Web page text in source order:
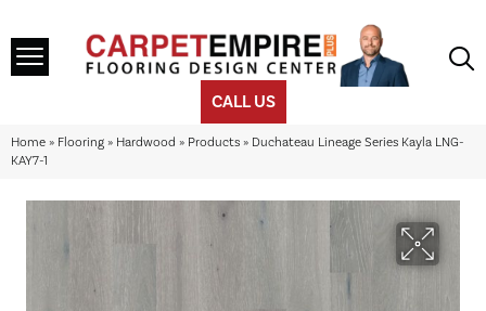
CALL US
Home » Flooring » Hardwood » Products » Duchateau Lineage Series Kayla LNG-
KAY7-1